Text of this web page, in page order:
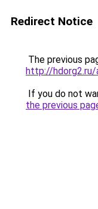
Redirect Notice
The previous
http://
If you do not
the previous